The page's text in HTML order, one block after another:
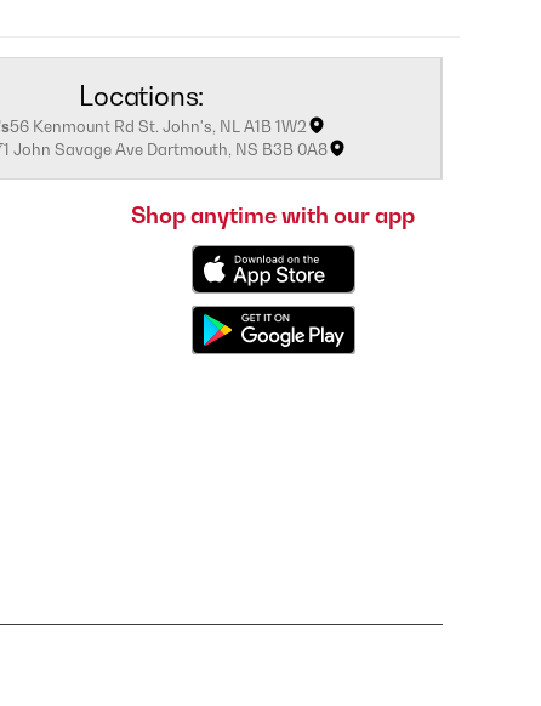
Locations:
56 Kenmount Rd St. John's, NL A1B 1W2
John Savage Ave Dartmouth, NS B3B 0A8
Shop anytime with our app